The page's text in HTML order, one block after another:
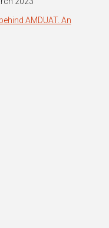
AMDUAT. An